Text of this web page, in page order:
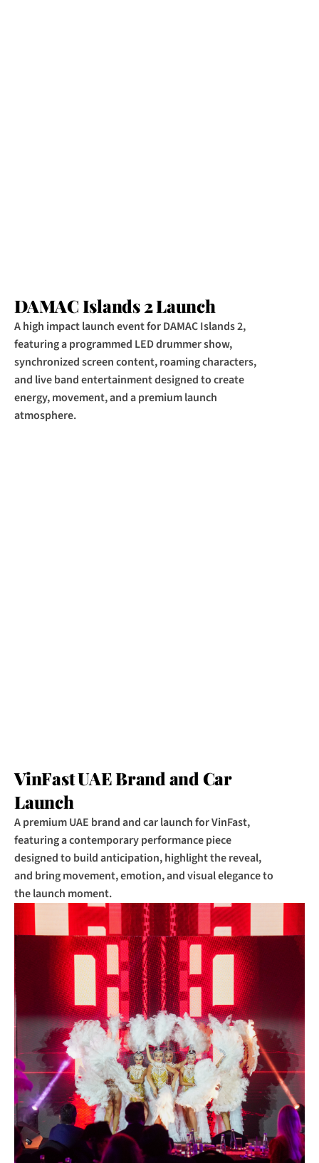
DAMAC Islands 2 Launch
A high impact launch event for DAMAC Islands 2,
featuring a programmed LED drummer show,
synchronized screen content, roaming characters,
and live band entertainment designed to create
energy, movement, and a premium launch
atmosphere.
VinFast UAE Brand and Car
Launch
A premium UAE brand and car launch for VinFast,
featuring a contemporary performance piece
designed to build anticipation, highlight the reveal,
and bring movement, emotion, and visual elegance to
the launch moment.